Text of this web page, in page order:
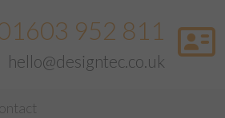
952 811
hello@designtec.co.uk